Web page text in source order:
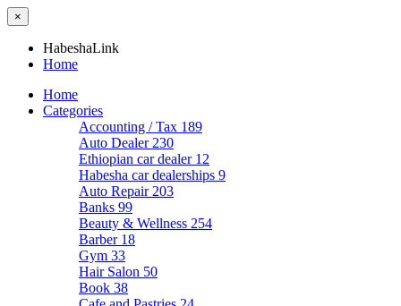
×
HabeshaLink
Home
Home
Categories
Accounting / Tax 189
Auto Dealer 230
Ethiopian car dealer 12
Habesha car dealerships 9
Auto Repair 203
Banks 99
Beauty & Wellness 254
Barber 18
Gym 33
Hair Salon 50
Book 38